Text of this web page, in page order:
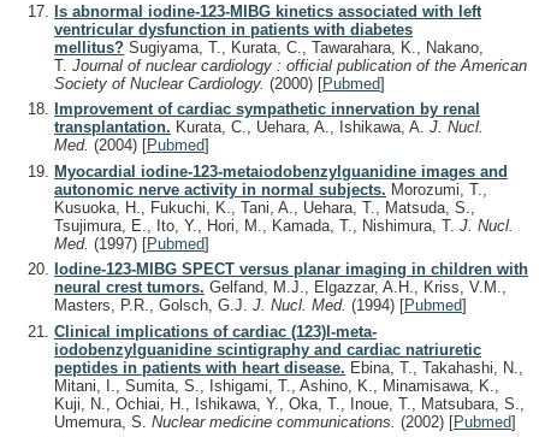
Is abnormal iodine-123-MIBG kinetics associated with left
ventricular dysfunction in patients with diabetes
mellitus? Sugiyama, T., Kurata, C., Tawarahara, K., Nakano,
T. Journal of nuclear cardiology : official publication of the American
Society of Nuclear Cardiology. (2000) [Pubmed]
Improvement of cardiac sympathetic innervation by renal
transplantation. Kurata, C., Uehara, A., Ishikawa, A. J. Nucl.
Med. (2004) [Pubmed]
Myocardial iodine-123-metaiodobenzylguanidine images and
autonomic nerve activity in normal subjects. Morozumi, T.,
Kusuoka, H., Fukuchi, K., Tani, A., Uehara, T., Matsuda, S.,
Tsujimura, E., Ito, Y., Hori, M., Kamada, T., Nishimura, T. J. Nucl.
Med. (1997) [Pubmed]
Iodine-123-MIBG SPECT versus planar imaging in children with
neural crest tumors. Gelfand, M.J., Elgazzar, A.H., Kriss, V.M.,
Masters, P.R., Golsch, G.J. J. Nucl. Med. (1994) [Pubmed]
Clinical implications of cardiac (123)I-meta-
iodobenzylguanidine scintigraphy and cardiac natriuretic
peptides in patients with heart disease. Ebina, T., Takahashi, N.,
Mitani, I., Sumita, S., Ishigami, T., Ashino, K., Minamisawa, K.,
Kuji, N., Ochiai, H., Ishikawa, Y., Oka, T., Inoue, T., Matsubara, S.,
Umemura, S. Nuclear medicine communications. (2002) [Pubmed]